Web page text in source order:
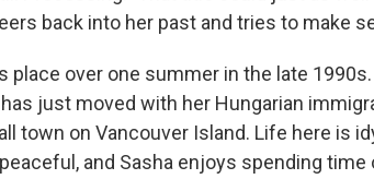
back into her past and tries to make
over one summer in the late 1990s.
has just moved with her Hungarian
town on Vancouver Island. Life here is
and Sasha enjoys spending